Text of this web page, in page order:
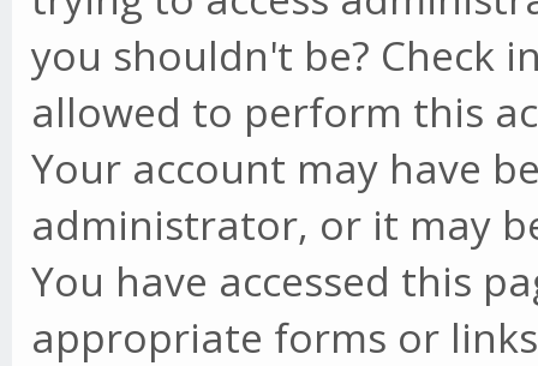
you shouldn't be? Check
allowed to perform this
Your account may have
administrator, or it may
You have accessed this
appropriate forms or